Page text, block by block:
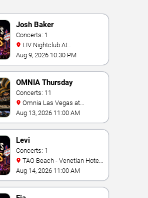
Josh Baker
Concerts: 1
Fontainebleau
Aug 9, 2026 10:30 PM
OMNIA Thursday
Concerts: 11
Caesars Palace
Aug 13, 2026 11:00 AM
Levi
Concerts: 1
& Casino
Aug 14, 2026 11:00 AM